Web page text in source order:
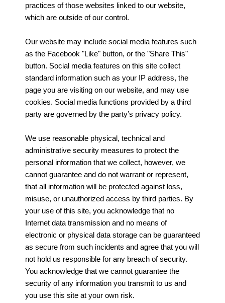
practices of those websites linked to our website,
which are outside of our control.
Our website may include social media features such
as the Facebook "Like" button, or the "Share This"
button. Social media features on this site collect
standard information such as your IP address, the
page you are visiting on our website, and may use
cookies. Social media functions provided by a third
party are governed by the party’s privacy policy.
We use reasonable physical, technical and
administrative security measures to protect the
personal information that we collect, however, we
cannot guarantee and do not warrant or represent,
that all information will be protected against loss,
misuse, or unauthorized access by third parties. By
your use of this site, you acknowledge that no
Internet data transmission and no means of
electronic or physical data storage can be guaranteed
as secure from such incidents and agree that you will
not hold us responsible for any breach of security.
You acknowledge that we cannot guarantee the
security of any information you transmit to us and
you use this site at your own risk.